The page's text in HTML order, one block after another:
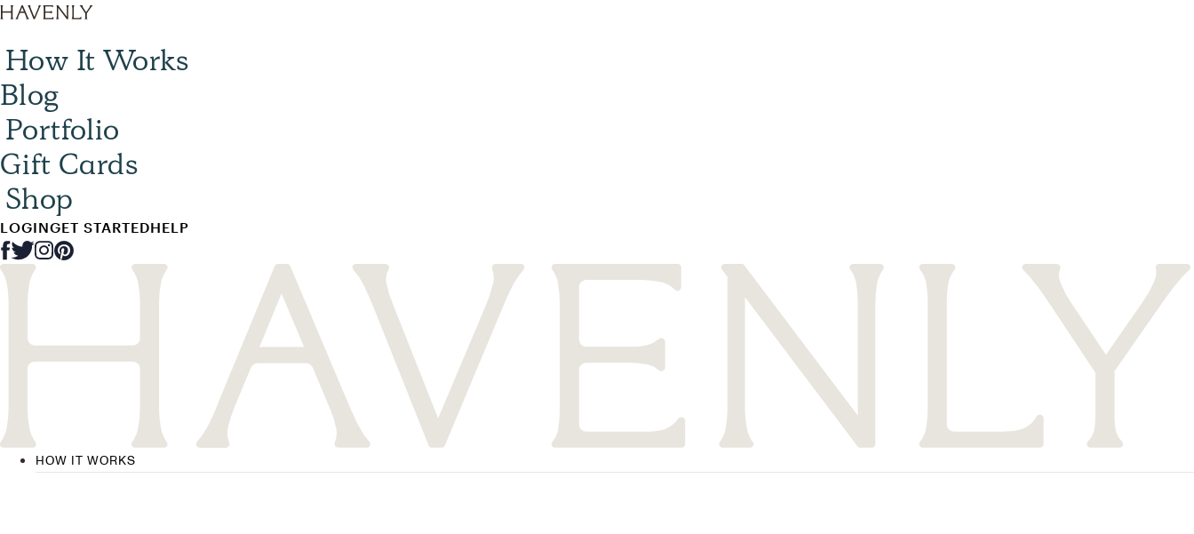
How It Works
Blog
Portfolio
Gift Cards
Shop
LOGINGET STARTEDHELP
HOW IT WORKS